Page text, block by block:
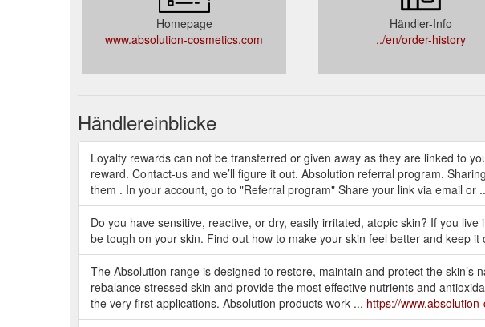
Homepage
www.absolution-cosmetics.com
Händler-Info
../en/order-history
Händlereinblicke
Loyalty rewards can not be transferred or given away as they are linked to
reward. Contact-us and we’ll figure it out. Absolution referral program.
them . In your account, go to "Referral program" Share your link via email or
Do you have sensitive, reactive, or dry, easily irritated, atopic skin? If you
be tough on your skin. Find out how to make your skin feel better and keep it
The Absolution range is designed to restore, maintain and protect the
rebalance stressed skin and provide the most effective nutrients and
the very first applications. Absolution products work ... https://